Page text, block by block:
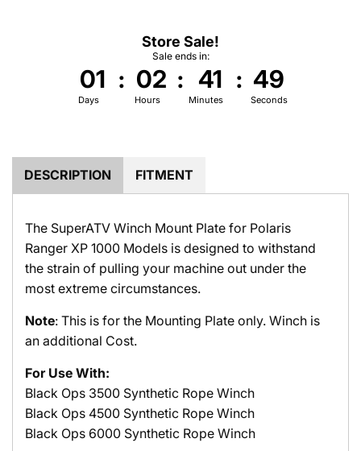
Store Sale!
Sale ends in:
01 : 02 : 41 : 49
Days Hours Minutes Seconds
DESCRIPTION FITMENT
The SuperATV Winch Mount Plate for Polaris
Ranger XP 1000 Models is designed to withstand
the strain of pulling your machine out under the
most extreme circumstances.
Note: This is for the Mounting Plate only. Winch is
an additional Cost.
For Use With:
Black Ops 3500 Synthetic Rope Winch
Black Ops 4500 Synthetic Rope Winch
Black Ops 6000 Synthetic Rope Winch